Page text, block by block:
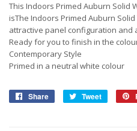
This Indoors Primed Auburn Solid
isThe Indoors Primed Auburn
attractive panel configuration and
Ready for you to finish in the
Contemporary Style
Primed in a neutral white colour
Share
Share
Tweet
Tweet